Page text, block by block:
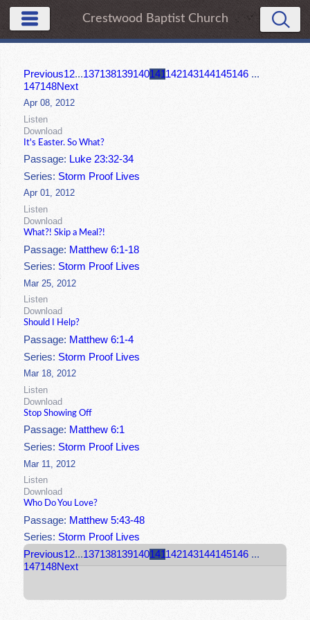
Crestwood Baptist Church
Previous12...137138139140141142143144145146 ...
147148Next
Apr 08, 2012
Listen
Download
It's Easter. So What?
Passage: Luke 23:32-34
Series: Storm Proof Lives
Apr 01, 2012
Listen
Download
What?! Skip a Meal?!
Passage: Matthew 6:1-18
Series: Storm Proof Lives
Mar 25, 2012
Listen
Download
Should I Help?
Passage: Matthew 6:1-4
Series: Storm Proof Lives
Mar 18, 2012
Listen
Download
Stop Showing Off
Passage: Matthew 6:1
Series:Storm Proof Lives
Mar 11, 2012
Listen
Download
Who Do You Love?
Passage: Matthew 5:43-48
Series:Storm Proof Lives
Previous12...137138139140141 142143144145146 ...
147148Next